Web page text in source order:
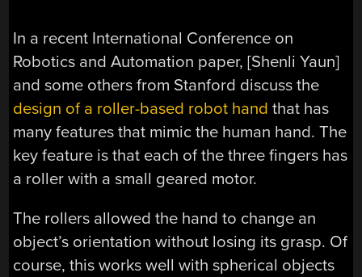
In a recent International Conference on
Robotics and Automation paper, [Shenli Yaun]
and some others from Stanford discuss the
design of a roller-based robot hand that has
many features that mimic the human hand. The
key feature is that each of the three fingers has
a roller with a small geared motor.
The rollers allowed the hand to change an
object’s orientation without losing its grasp. Of
course, this works well with spherical objects